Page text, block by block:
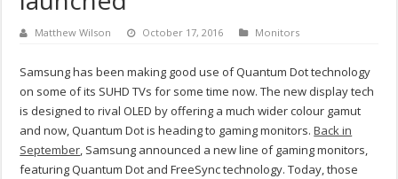
Matthew Wilson October 17, 2016 Monitors
Samsung has been making good use of Quantum Dot technology
on some of its SUHD TVs for some time now. The new display tech
is designed to rival OLED by offering a much wider colour gamut
and now, Quantum Dot is heading to gaming monitors.Back in
September, Samsung announced a new line of gaming monitors,
featuring Quantum Dot and FreeSync technology. Today, those